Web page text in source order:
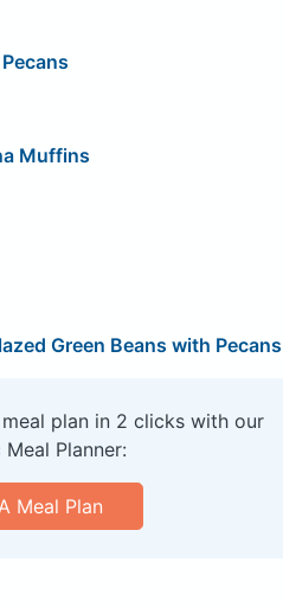
Muffins
Green Beans with Pecans
plan in 2 clicks with our
Planner:
Meal Plan